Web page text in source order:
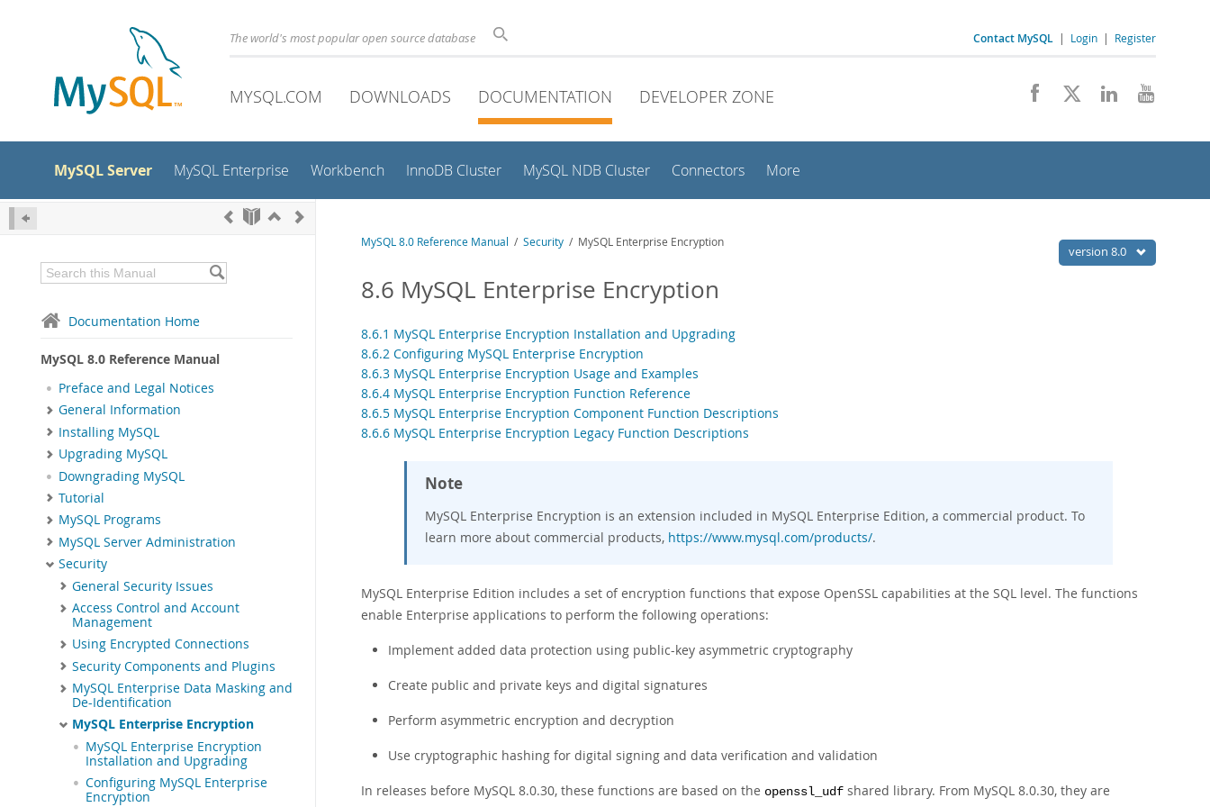
The world's most popular open source database Contact MySQL | Login | Register
MYSQL.COM DOWNLOADS DOCUMENTATION DEVELOPER ZONE
MySQL Server MySQL Enterprise Workbench InnoDB Cluster MySQL NDB Cluster Connectors More
Documentation Home
MySQL 8.0 Reference Manual
Preface and Legal Notices
General Information
Installing MySQL
Upgrading MySQL
Downgrading MySQL
Tutorial
MySQL Programs
MySQL Server Administration
Security
General Security Issues
Access Control and Account
Management
Using Encrypted Connections
Security Components and Plugins
MySQL Enterprise Data Masking and
De-Identification
MySQL Enterprise Encryption
MySQL Enterprise Encryption
Installation and Upgrading
Configuring MySQL Enterprise
Encryption
version 8.0
MySQL 8.0 Reference Manual / Security / MySQL Enterprise Encryption
8.6 MySQL Enterprise Encryption
8.6.1 MySQL Enterprise Encryption Installation and Upgrading
8.6.2 Configuring MySQL Enterprise Encryption
8.6.3 MySQL Enterprise Encryption Usage and Examples
8.6.4 MySQL Enterprise Encryption Function Reference
8.6.5 MySQL Enterprise Encryption Component Function Descriptions
8.6.6 MySQL Enterprise Encryption Legacy Function Descriptions
Note
MySQL Enterprise Encryption is an extension included in MySQL Enterprise Edition, a commercial product. To
learn more about commercial products, https://www.mysql.com/products/.
MySQL Enterprise Edition includes a set of encryption functions that expose OpenSSL capabilities at the SQL level. The functions
enable Enterprise applications to perform the following operations:
Implement added data protection using public-key asymmetric cryptography
Create public and private keys and digital signatures
Perform asymmetric encryption and decryption
Use cryptographic hashing for digital signing and data verification and validation
In releases before MySQL 8.0.30, these functions are based on the openssl_udf shared library. From MySQL 8.0.30, they are